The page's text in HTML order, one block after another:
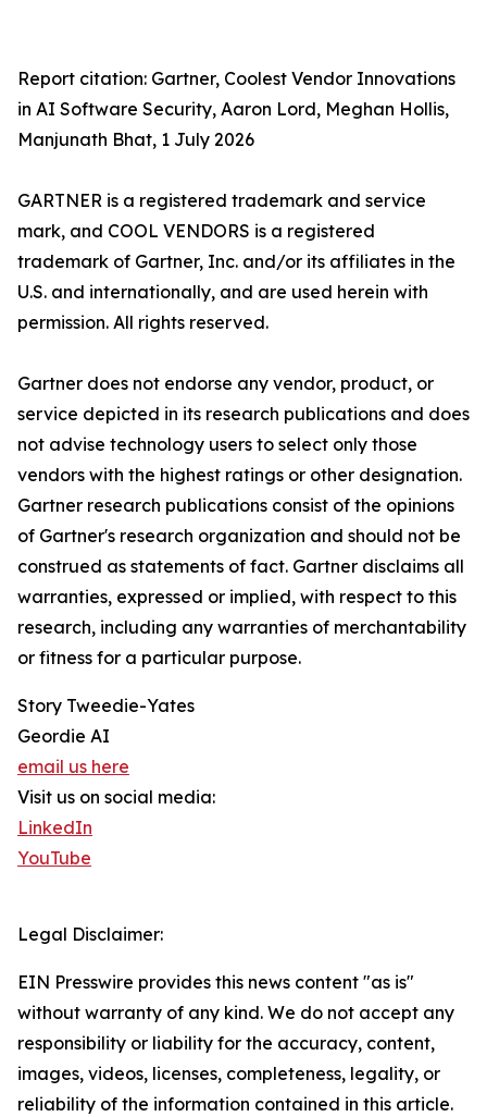
Report citation: Gartner, Coolest Vendor Innovations
in AI Software Security, Aaron Lord, Meghan Hollis,
Manjunath Bhat, 1 July 2026
GARTNER is a registered trademark and service
mark, and COOL VENDORS is a registered
trademark of Gartner, Inc. and/or its affiliates in the
U.S. and internationally, and are used herein with
permission. All rights reserved.
Gartner does not endorse any vendor, product, or
service depicted in its research publications and does
not advise technology users to select only those
vendors with the highest ratings or other designation.
Gartner research publications consist of the opinions
of Gartner's research organization and should not be
construed as statements of fact. Gartner disclaims all
warranties, expressed or implied, with respect to this
research, including any warranties of merchantability
or fitness for a particular purpose.
Story Tweedie-Yates
Geordie AI
email us here
Visit us on social media:
LinkedIn
YouTube
Legal Disclaimer:
EIN Presswire provides this news content "as is"
without warranty of any kind. We do not accept any
responsibility or liability for the accuracy, content,
images, videos, licenses, completeness, legality, or
reliability of the information contained in this article.